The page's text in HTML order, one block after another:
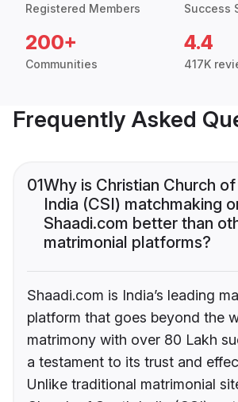
Registered Members Success
200+
Communities
4.4
417K
Frequently Asked
01Why is Christian Church
India (CSI) matchmaking
Shaadi.com better than
matrimonial platforms?
Shaadi.com is India’s leading
platform that goes beyond the
matrimony with over 80 Lakh
a testament to its trust and
Unlike traditional matrimonial